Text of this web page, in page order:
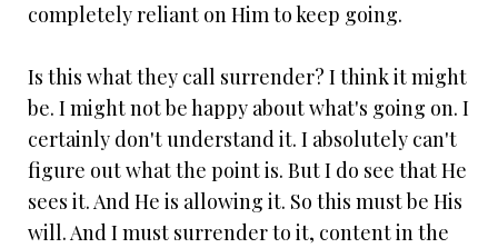
completely reliant on Him to keep going.
Is this what they call surrender? I think it might
be. I might not be happy about what's going on. I
certainly don't understand it. I absolutely can't
figure out what the point is. But I do see that He
sees it. And He is allowing it. So this must be His
will. And I must surrender to it, content in the